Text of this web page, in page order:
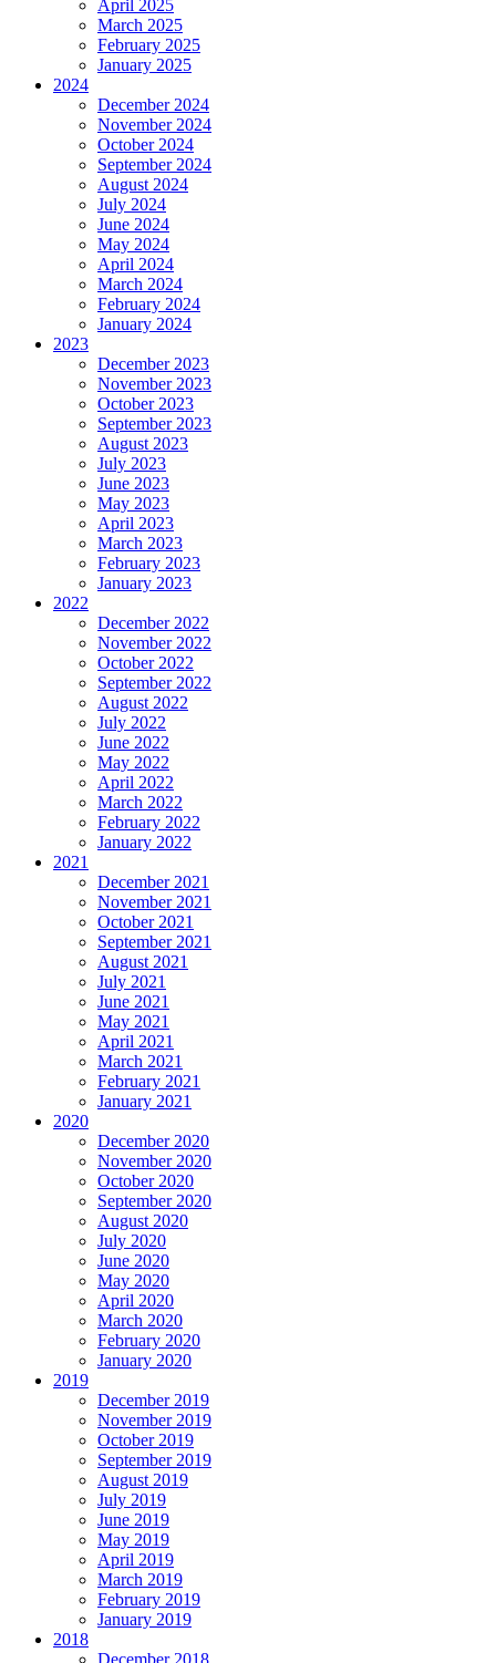
April 2025
March 2025
February 2025
January 2025
2024
December 2024
November 2024
October 2024
September 2024
August 2024
July 2024
June 2024
May 2024
April 2024
March 2024
February 2024
January 2024
2023
December 2023
November 2023
October 2023
September 2023
August 2023
July 2023
June 2023
May 2023
April 2023
March 2023
February 2023
January 2023
2022
December 2022
November 2022
October 2022
September 2022
August 2022
July 2022
June 2022
May 2022
April 2022
March 2022
February 2022
January 2022
2021
December 2021
November 2021
October 2021
September 2021
August 2021
July 2021
June 2021
May 2021
April 2021
March 2021
February 2021
January 2021
2020
December 2020
November 2020
October 2020
September 2020
August 2020
July 2020
June 2020
May 2020
April 2020
March 2020
February 2020
January 2020
2019
December 2019
November 2019
October 2019
September 2019
August 2019
July 2019
June 2019
May 2019
April 2019
March 2019
February 2019
January 2019
2018